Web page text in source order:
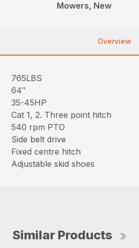
Mowers, New
Overview
765LBS
64″
35-45HP
Cat 1, 2. Three point hitch
540 rpm PTO
Side belt drive
Fixed centre hitch
Adjustable skid shoes
Similar Products